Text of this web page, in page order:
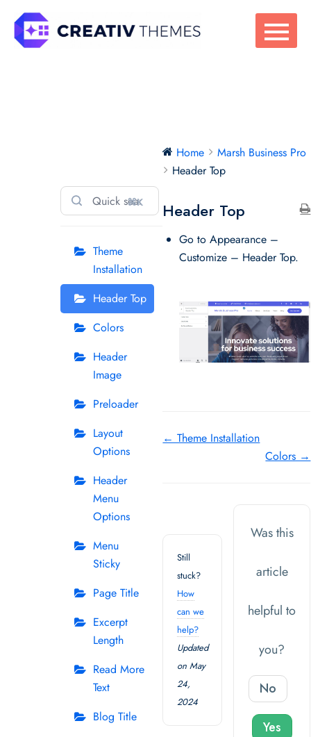
content
⌘K
Theme
Installation
Header Top
Colors
Header
Image
Preloader
Layout
Options
Header
Menu
Options
Menu
Sticky
Page Title
Excerpt
Length
Read More
Text
Blog Title
Home
Marsh Business Pro
Header Top
Header Top
Go to Appearance –
Customize – Header Top.
Doc
← Theme Installation
Colors →
Still
stuck?
How
can we
help?
Updated
on May
24,
2024
Was this
article
helpful to
you?
No
Yes